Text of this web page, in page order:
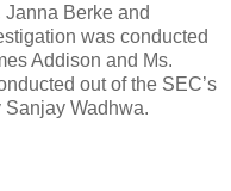
Berke and
was conducted
Addison and Ms.
out of the SEC’s
Sanjay Wadhwa.